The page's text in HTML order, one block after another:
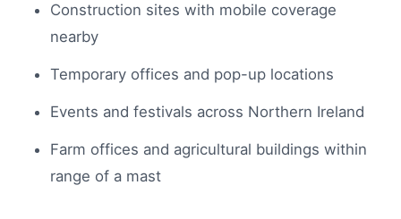
Construction sites with mobile coverage
nearby
Temporary offices and pop-up locations
Events and festivals across Northern Ireland
Farm offices and agricultural buildings within
range of a mast